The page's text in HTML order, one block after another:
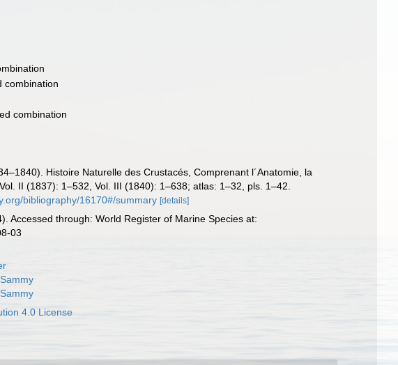
combination
combination
Histoire Naturelle des Crustacés, Comprenant l´Anatomie, la
II (1837): 1–532, Vol. III (1840): 1–638; atlas: 1–32, pls. 1–42.
bibliography/16170#/summary [details]
Accessed through: World Register of Marine Species at:
03
4.0 License